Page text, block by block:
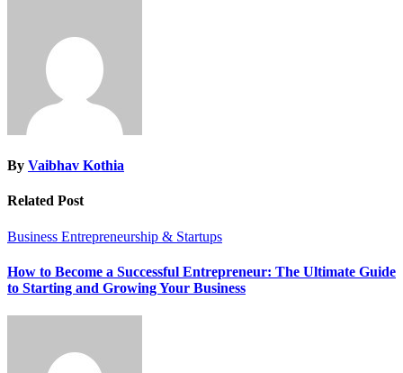
By Vaibhav Kothia
Related Post
Business Entrepreneurship & Startups
How to Become a Successful Entrepreneur: The Ultimate Guide
to Starting and Growing Your Business